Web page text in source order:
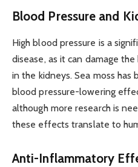
Blood Pressure and
High blood pressure is a
disease, as it can damage
in the kidneys. Sea moss
blood pressure-lowering
although more research is
these effects translate to
Anti-Inflammatory